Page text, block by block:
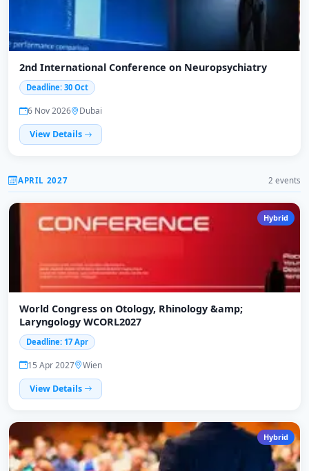
2nd International Conference on Neuropsychiatry
Deadline: 30 Oct
6 Nov 2026
Dubai
View Details
APRIL 2027 2 events
Hybrid
World Congress on Otology, Rhinology &amp;
Laryngology WCORL2027
Deadline: 17 Apr
15 Apr 2027
Wien
View Details
Hybrid